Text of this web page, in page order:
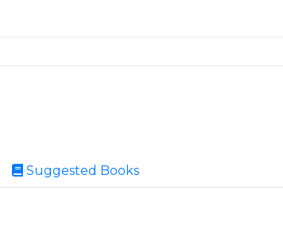
Suggested Books